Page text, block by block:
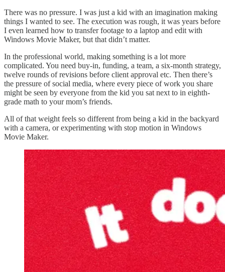
There was no pressure. I was just a kid with an imagination making
things I wanted to see. The execution was rough, it was years before
I even learned how to transfer footage to a laptop and edit with
Windows Movie Maker, but that didn’t matter.
In the professional world, making something is a lot more
complicated. You need buy-in, funding, a team, a six-month strategy,
twelve rounds of revisions before client approval etc. Then there’s
the pressure of social media, where every piece of work you share
might be seen by everyone from the kid you sat next to in eighth-
grade math to your mom’s friends.
All of that weight feels so different from being a kid in the backyard
with a camera, or experimenting with stop motion in Windows
Movie Maker.